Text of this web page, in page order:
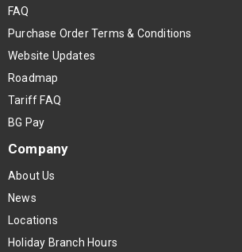
FAQ
Purchase Order Terms & Conditions
Website Updates
Roadmap
Tariff FAQ
BG Pay
Company
About Us
News
Locations
Holiday Branch Hours